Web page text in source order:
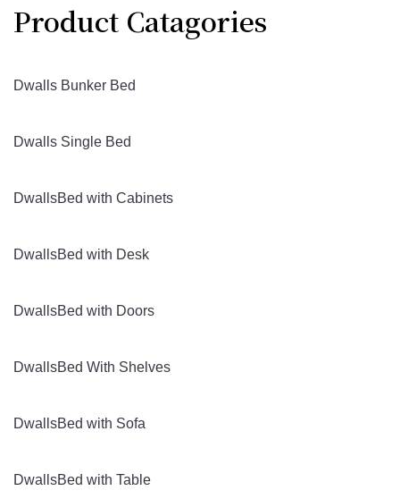
Product Catagories
Dwalls Bunker Bed
Dwalls Single Bed
DwallsBed with Cabinets
DwallsBed with Desk
DwallsBed with Doors
DwallsBed With Shelves
DwallsBed with Sofa
DwallsBed with Table